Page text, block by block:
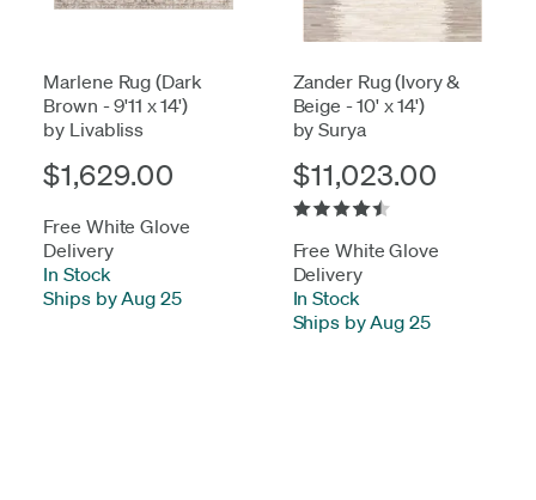
Marlene Rug (Dark
Brown - 9'11 x 14')
by Livabliss
$1,629.00
Free White Glove
Delivery
In Stock
Ships by Aug 25
Zander Rug (Ivory &
Beige - 10' x 14')
by Surya
$11,023.00
Free White Glove
Delivery
In Stock
Ships by Aug 25